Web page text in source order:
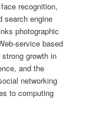
recognition,
search engine
photographic
service based
growth in
and the
networking
to computing